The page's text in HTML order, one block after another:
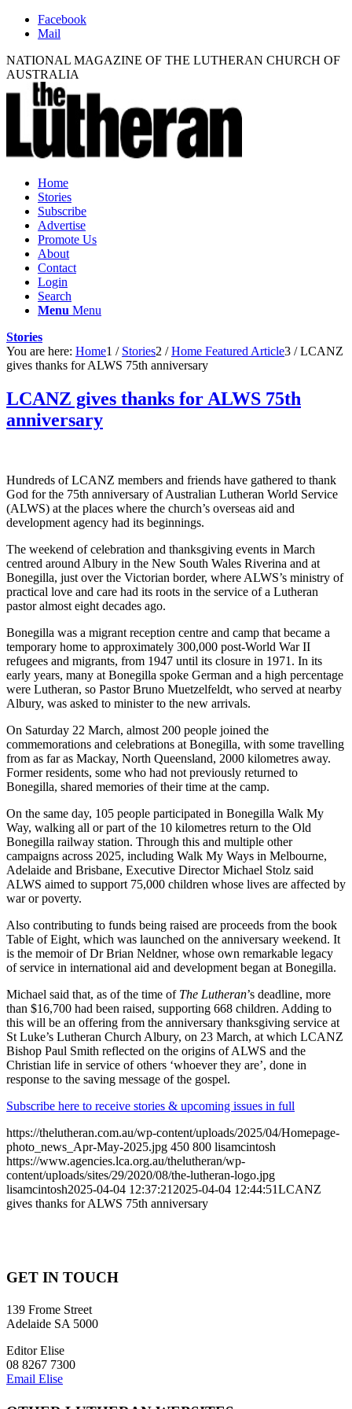
Facebook
Mail
NATIONAL MAGAZINE OF THE LUTHERAN CHURCH OF
AUSTRALIA
Home
Stories
Subscribe
Advertise
Promote Us
About
Contact
Login
Search
Menu Menu
Stories
You are here: Home1 / Stories2 / Home Featured Article3 / LCANZ
gives thanks for ALWS 75th anniversary
LCANZ gives thanks for ALWS 75th
anniversary
Hundreds of LCANZ members and friends have gathered to thank
God for the 75th anniversary of Australian Lutheran World Service
(ALWS) at the places where the church’s overseas aid and
development agency had its beginnings.
The weekend of celebration and thanksgiving events in March
centred around Albury in the New South Wales Riverina and at
Bonegilla, just over the Victorian border, where ALWS’s ministry of
practical love and care had its roots in the service of a Lutheran
pastor almost eight decades ago.
Bonegilla was a migrant reception centre and camp that became a
temporary home to approximately 300,000 post-World War II
refugees and migrants, from 1947 until its closure in 1971. In its
early years, many at Bonegilla spoke German and a high percentage
were Lutheran, so Pastor Bruno Muetzelfeldt, who served at nearby
Albury, was asked to minister to the new arrivals.
On Saturday 22 March, almost 200 people joined the
commemorations and celebrations at Bonegilla, with some travelling
from as far as Mackay, North Queensland, 2000 kilometres away.
Former residents, some who had not previously returned to
Bonegilla, shared memories of their time at the camp.
On the same day, 105 people participated in Bonegilla Walk My
Way, walking all or part of the 10 kilometres return to the Old
Bonegilla railway station. Through this and multiple other
campaigns across 2025, including Walk My Ways in Melbourne,
Adelaide and Brisbane, Executive Director Michael Stolz said
ALWS aimed to support 75,000 children whose lives are affected by
war or poverty.
Also contributing to funds being raised are proceeds from the book
Table of Eight, which was launched on the anniversary weekend. It
is the memoir of Dr Brian Neldner, whose own remarkable legacy
of service in international aid and development began at Bonegilla.
Michael said that, as of the time of The Lutheran’s deadline, more
than $16,700 had been raised, supporting 668 children. Adding to
this will be an offering from the anniversary thanksgiving service at
St Luke’s Lutheran Church Albury, on 23 March, at which LCANZ
Bishop Paul Smith reflected on the origins of ALWS and the
Christian life in service of others ‘whoever they are’, done in
response to the saving message of the gospel.
Subscribe here to receive stories & upcoming issues in full
https://thelutheran.com.au/wp-content/uploads/2025/04/Homepage-
photo_news_Apr-May-2025.jpg 450 800 lisamcintosh
https://www.agencies.lca.org.au/thelutheran/wp-
content/uploads/sites/29/2020/08/the-lutheran-logo.jpg
lisamcintosh2025-04-04 12:37:21 2025-04-04 12:44:51LCANZ
gives thanks for ALWS 75th anniversary
GET IN TOUCH
139 Frome Street
Adelaide SA 5000
Editor Elise
08 8267 7300
Email Elise